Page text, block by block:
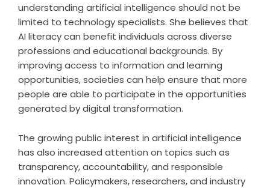
understanding artificial intelligence should not be
limited to technology specialists. She believes that
AI literacy can benefit individuals across diverse
professions and educational backgrounds. By
improving access to information and learning
opportunities, societies can help ensure that more
people are able to participate in the opportunities
generated by digital transformation.
The growing public interest in artificial intelligence
has also increased attention on topics such as
transparency, accountability, and responsible
innovation. Policymakers, researchers, and industry